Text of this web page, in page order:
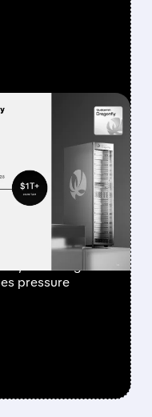
20%
at high end
but rising
pressure